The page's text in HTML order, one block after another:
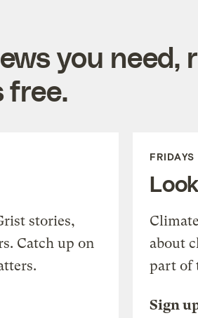
you need,
free.
stories,
Catch up on
FRIDAYS
about
part of
Sign